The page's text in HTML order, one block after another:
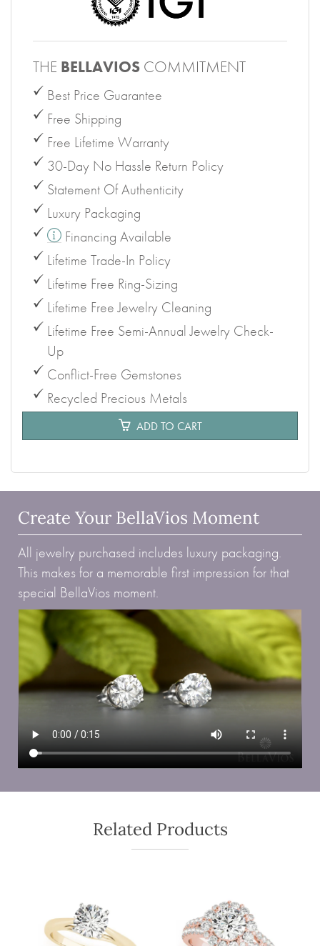
THE BELLAVIOS COMMITMENT
Best Price Guarantee
Free Shipping
Free Lifetime Warranty
30-Day No Hassle Return Policy
Statement Of Authenticity
Luxury Packaging
Financing Available
Lifetime Trade-In Policy
Lifetime Free Ring-Sizing
Lifetime Free Jewelry Cleaning
Lifetime Free Semi-Annual Jewelry Check-
Up
Conflict-Free Gemstones
Recycled Precious Metals
ADD TO CART
Create Your BellaVios Moment
All jewelry purchased includes luxury packaging.
This makes for a memorable first impression for that
special BellaVios moment.
Related Products